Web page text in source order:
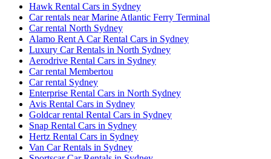
Hawk Rental Cars in Sydney
Car rentals near Marine Atlantic Ferry Terminal
Car rental North Sydney
Alamo Rent A Car Rental Cars in Sydney
Luxury Car Rentals in North Sydney
Aerodrive Rental Cars in Sydney
Car rental Membertou
Car rental Sydney
Enterprise Rental Cars in North Sydney
Avis Rental Cars in Sydney
Goldcar rental Rental Cars in Sydney
Snap Rental Cars in Sydney
Hertz Rental Cars in Sydney
Van Car Rentals in Sydney